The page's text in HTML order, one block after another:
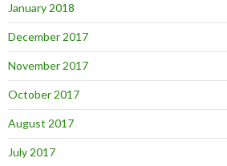
January 2018
December 2017
November 2017
October 2017
August 2017
July 2017